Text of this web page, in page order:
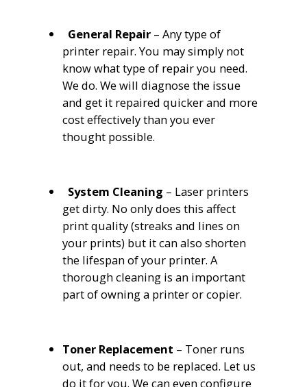
General Repair – Any type of
printer repair. You may simply not
know what type of repair you need.
We do. We will diagnose the issue
and get it repaired quicker and more
cost effectively than you ever
thought possible.
System Cleaning – Laser printers
get dirty. No only does this affect
print quality (streaks and lines on
your prints) but it can also shorten
the lifespan of your printer. A
thorough cleaning is an important
part of owning a printer or copier.
Toner Replacement – Toner runs
out, and needs to be replaced. Let us
do it for you. We can even configure